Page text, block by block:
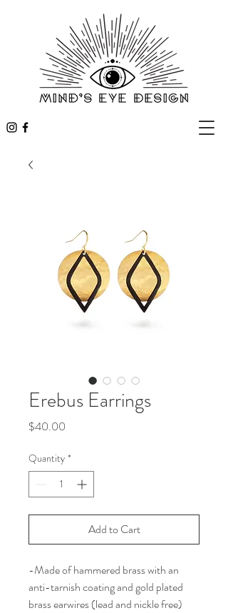
Erebus Earrings
$40.00
Quantity *
Add to Cart
-Made of hammered brass with an
anti-tarnish coating and gold plated
brass earwires (lead and nickle free)